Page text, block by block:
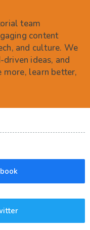
team
content
and culture. We
ideas, and
learn better,